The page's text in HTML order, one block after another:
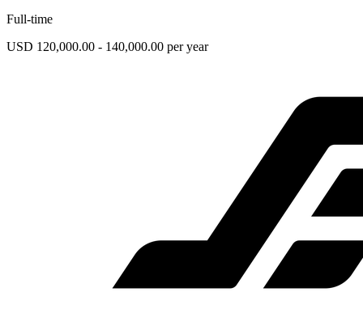
Full-time
USD 120,000.00 - 140,000.00 per year